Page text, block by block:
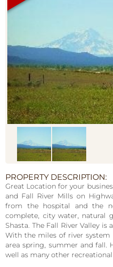
PROPERTY DESCRIPTION:
Great Location for your
and Fall River Mills on
from the hospital and the
complete, city water, natural
Shasta. The Fall River Valley
With the miles of river system
area spring, summer and fall.
well as many other